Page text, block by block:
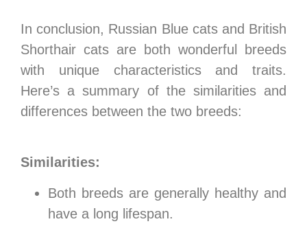
In conclusion, Russian Blue cats and British
Shorthair cats are both wonderful breeds
with unique characteristics and traits.
Here’s a summary of the similarities and
differences between the two breeds:
Similarities:
Both breeds are generally healthy and
have a long lifespan.